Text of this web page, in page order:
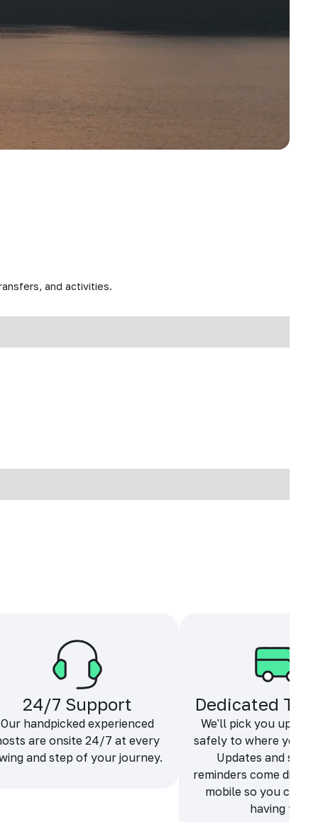
and activities.
24/7 Support
Our handpicked experienced
are onsite 24/7 at every
and step of your journey.
Dedicated
We'll pick you up
safely to where you
Updates and
reminders come
mobile so you can
having fun.